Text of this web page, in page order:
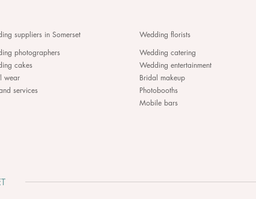
Wedding florists
Wedding catering
Wedding entertainment
Bridal makeup
Photobooths
Mobile bars
suppliers in Somerset
photographers
cakes
wear
services